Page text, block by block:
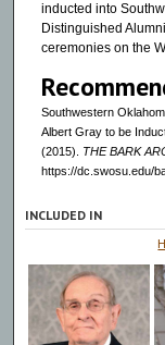
inducted into
Distinguished
ceremonies on the
Southwestern
Albert Gray to be
(2015). THE BARK
https://dc.swosu.edu/
INCLUDED IN